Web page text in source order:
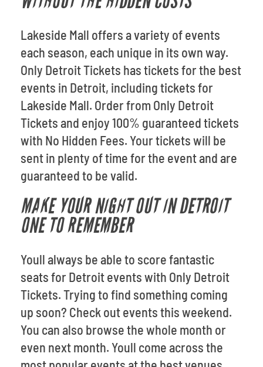
Lakeside Mall offers a variety of events
each season, each unique in its own way.
Only Detroit Tickets has tickets for the best
events in Detroit, including tickets for
Lakeside Mall. Order from Only Detroit
Tickets and enjoy 100% guaranteed tickets
with No Hidden Fees. Your tickets will be
sent in plenty of time for the event and are
guaranteed to be valid.
MAKE YOUR NIGHT OUT IN DETROIT
ONE TO REMEMBER
Youll always be able to score fantastic
seats for Detroit events with Only Detroit
Tickets. Trying to find something coming
up soon? Check out events this weekend.
You can also browse the whole month or
even next month. Youll come across the